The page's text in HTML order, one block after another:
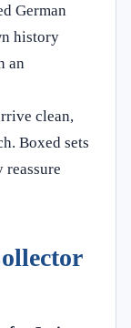
German
history
an
clean,
Boxed sets